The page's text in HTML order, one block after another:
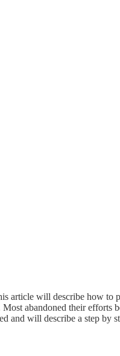
article will describe how to
abandoned their efforts
and will describe a step by